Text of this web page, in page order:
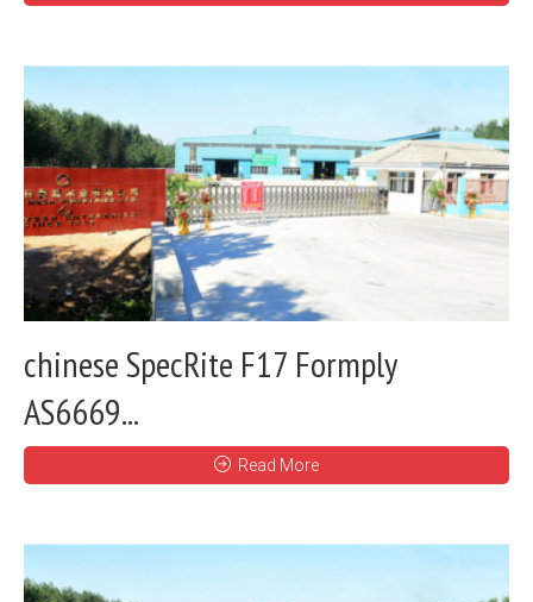
chinese SpecRite F17 Formply
AS6669...
Read More